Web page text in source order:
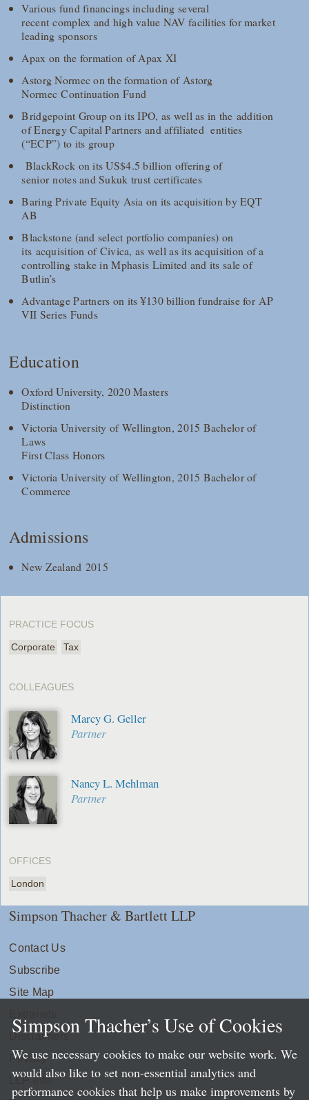
Various fund financings including several
recent complex and high value NAV facilities for market
leading sponsors
Apax on the formation of Apax XI
Astorg Normec on the formation of Astorg
Normec Continuation Fund
Bridgepoint Group on its IPO, as well as in the addition
of Energy Capital Partners and affiliated entities
(“ECP”) to its group
BlackRock on its US$4.5 billion offering of
senior notes and Sukuk trust certificates
Baring Private Equity Asia on its acquisition by EQT
AB
Blackstone (and select portfolio companies) on
its acquisition of Civica, as well as its acquisition of a
controlling stake in Mphasis Limited and its sale of
Butlin’s
Advantage Partners on its ¥130 billion fundraise for AP
VII Series Funds
Education
Oxford University, 2020 Masters
Distinction
Victoria University of Wellington, 2015 Bachelor of
Laws
First Class Honors
Victoria University of Wellington, 2015 Bachelor of
Commerce
Admissions
New Zealand 2015
PRACTICE FOCUS
Corporate Tax
COLLEAGUES
Marcy G. Geller
Partner
Nancy L. Mehlman
Partner
OFFICES
London
Simpson Thacher & Bartlett LLP
Contact Us
Subscribe
Site Map
Disclaimers
Privacy
LLP Info
Simpson Thacher’s Use of Cookies
We use necessary cookies to make our website work. We
would also like to set non-essential analytics and
performance cookies that help us make improvements by